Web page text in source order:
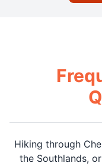
Hiking through
the Southlands,